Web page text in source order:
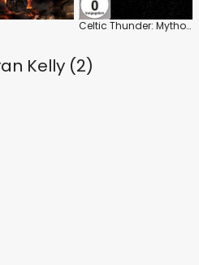
Celtic Thunder: Mythology
Kelly (2)